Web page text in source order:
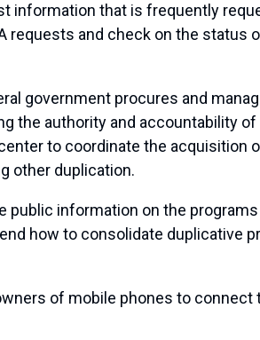
information that is frequently
requests and check on the status
government procures and
the authority and accountability of
to coordinate the acquisition
other duplication.
public information on the
how to consolidate duplicative
of mobile phones to connect